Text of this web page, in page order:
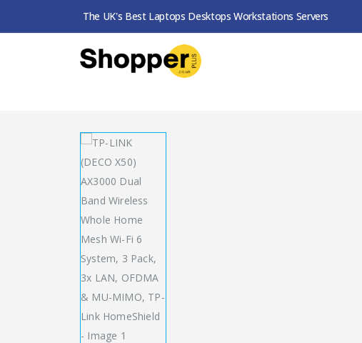
The UK's Best Laptops Desktops Workstations Servers
SHOP
ROUTERS / MESH SYSTEMS
TP-LINK (DECO X50) AX3000 DUAL BAND WIRELESS WHOLE HOME